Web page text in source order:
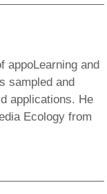
appoLearning and
sampled and
applications. He
Ecology from